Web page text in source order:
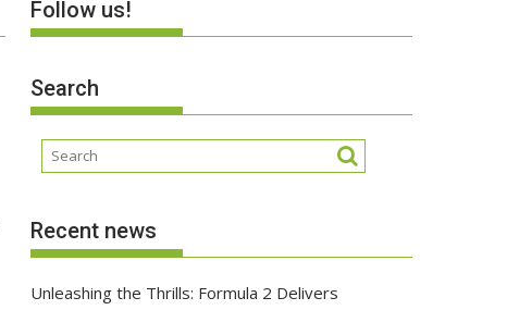
Follow us!
Search
Recent news
Unleashing the Thrills: Formula 2 Delivers